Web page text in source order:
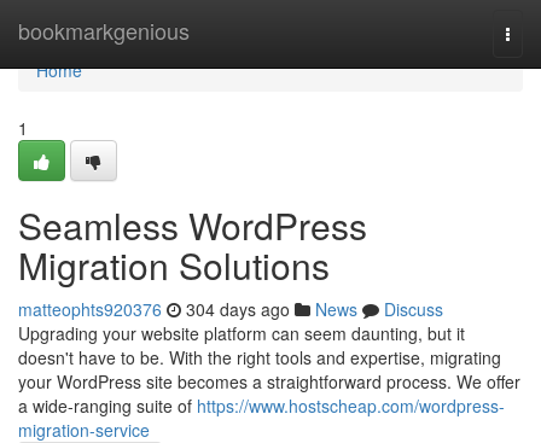
bookmarkgenious
Home
Home
1
Seamless WordPress
Migration Solutions
matteophts920376 304 days ago News
Discuss
Upgrading your website platform can seem daunting, but it
doesn't have to be. With the right tools and expertise, migrating
your WordPress site becomes a straightforward process. We offer
a wide-ranging suite of https://www.hostscheap.com/wordpress-
migration-service